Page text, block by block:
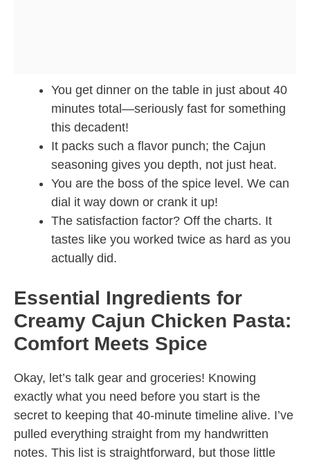
You get dinner on the table in just about 40
minutes total—seriously fast for something
this decadent!
It packs such a flavor punch; the Cajun
seasoning gives you depth, not just heat.
You are the boss of the spice level. We can
dial it way down or crank it up!
The satisfaction factor? Off the charts. It
tastes like you worked twice as hard as you
actually did.
Essential Ingredients for
Creamy Cajun Chicken Pasta:
Comfort Meets Spice
Okay, let’s talk gear and groceries! Knowing
exactly what you need before you start is the
secret to keeping that 40-minute timeline alive. I’ve
pulled everything straight from my handwritten
notes. This list is straightforward, but those little